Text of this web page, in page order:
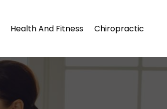
Health And Fitness Chiropractic